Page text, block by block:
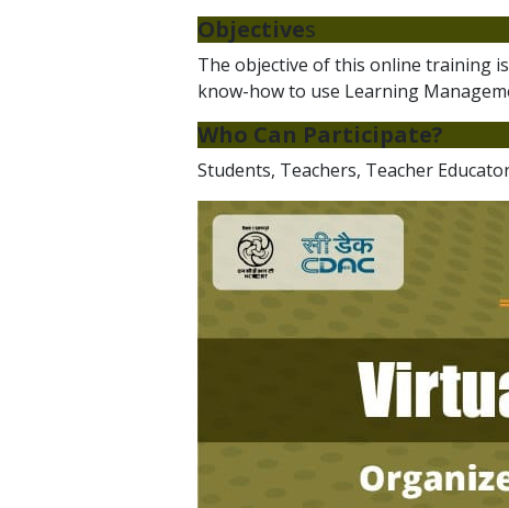
Objectives
The objective of this online training
know-how to use Learning
Who Can Participate?
Students, Teachers, Teacher